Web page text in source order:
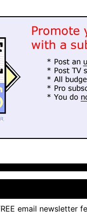
email newsletter